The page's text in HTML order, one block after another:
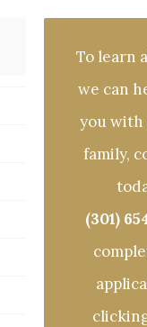
To learn
we can
you
family,
(301)